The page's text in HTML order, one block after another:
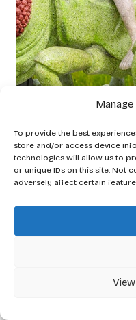
To provide the best
store and/or access device
technologies will allow us to
or unique IDs on this site. Not
adversely affect certain